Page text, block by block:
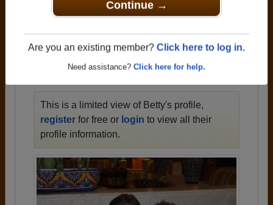
Continue →
Are you an existing member? Click here to log in.
Need assistance? Click here for help.
that have already claimed their alumni profiles.
This is a limited view of Betty's profile,
register for free or login to view all their
profile information.